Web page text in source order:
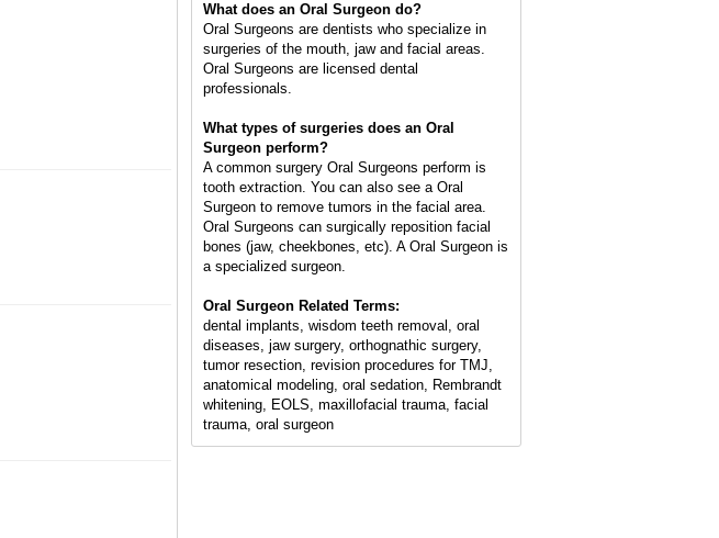
What does an Oral Surgeon do?
Oral Surgeons are dentists who specialize in
surgeries of the mouth, jaw and facial areas.
Oral Surgeons are licensed dental
professionals.
What types of surgeries does an Oral
Surgeon perform?
A common surgery Oral Surgeons perform is
tooth extraction. You can also see a Oral
Surgeon to remove tumors in the facial area.
Oral Surgeons can surgically reposition facial
bones (jaw, cheekbones, etc). A Oral Surgeon is
a specialized surgeon.
Oral Surgeon Related Terms:
dental implants, wisdom teeth removal, oral
diseases, jaw surgery, orthognathic surgery,
tumor resection, revision procedures for TMJ,
anatomical modeling, oral sedation, Rembrandt
whitening, EOLS, maxillofacial trauma, facial
trauma, oral surgeon